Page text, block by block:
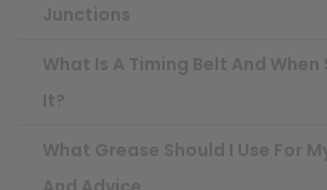
Junctions
What Is A Timing Belt And When
It?
What Grease Should I Use For